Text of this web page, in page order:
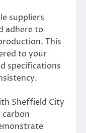
suppliers
adhere to
This
to your
specifications
Sheffield City